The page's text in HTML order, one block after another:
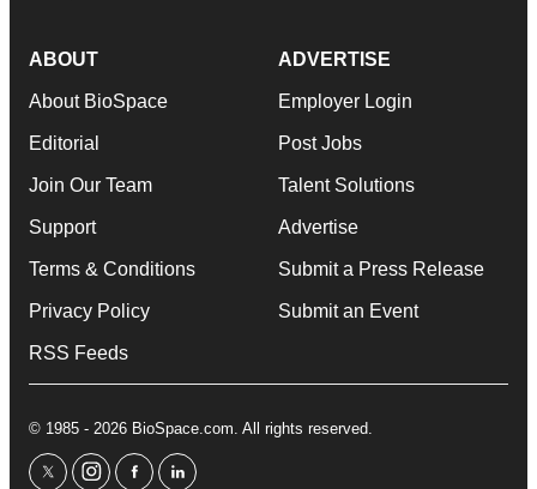
ABOUT
About BioSpace
Editorial
Join Our Team
Support
Terms & Conditions
Privacy Policy
RSS Feeds
ADVERTISE
Employer Login
Post Jobs
Talent Solutions
Advertise
Submit a Press Release
Submit an Event
© 1985 - 2026 BioSpace.com. All rights reserved.